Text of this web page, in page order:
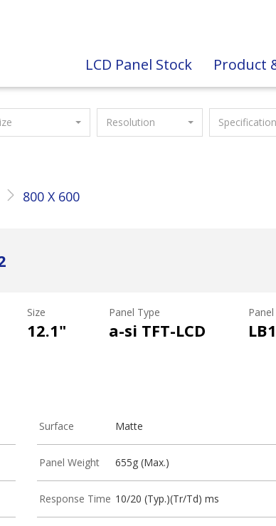
LCD Panel Stock Product
Resolution
800 X 600
Size
12.1"
Panel Type
a-si TFT-LCD
Surface Matte
Panel Weight 655g (Max.)
Response Time 10/20 (Typ.)(Tr/Td) ms